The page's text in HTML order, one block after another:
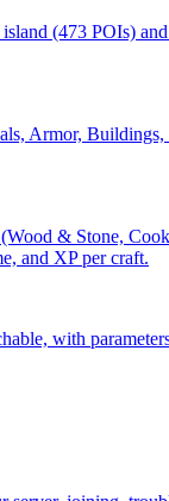
(473 POIs)
Armor,
& Stone,
and XP per craft.
with